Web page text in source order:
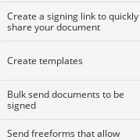
Create a signing link to quickly
share your document
Create templates
Bulk send documents to be
signed
Send freeforms that allow